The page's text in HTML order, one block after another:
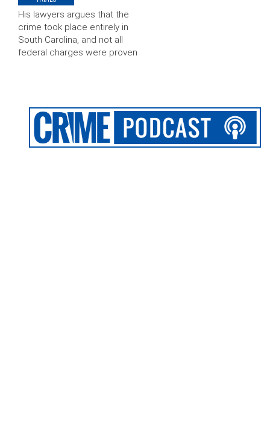
His lawyers argues that the
crime took place entirely in
South Carolina, and not all
federal charges were proven